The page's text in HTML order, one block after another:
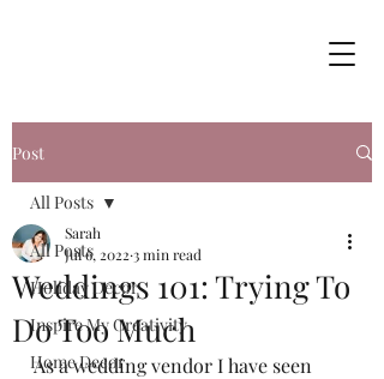
Post
All Posts
Holiday Decor
Inspire My Creativity
Home Decor
All Posts
Weddings 101: Trying To
Do Too Much
Sarah
Jul 6, 2022 3 min read
As a wedding vendor I have seen